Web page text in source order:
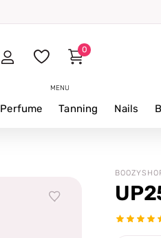
MENU
0
Perfume Tanning Nails